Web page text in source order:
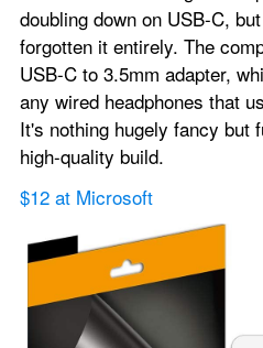
doubling down on USB-C,
forgotten it entirely. The
USB-C to 3.5mm adapter,
any wired headphones that
It's nothing hugely fancy but
high-quality build.
$12 at Microsoft